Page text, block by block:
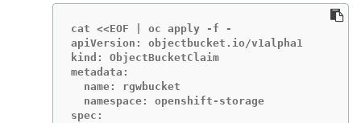
cat <<EOF | oc apply -f -
apiVersion: objectbucket.io/v1alpha1
kind: ObjectBucketClaim
metadata:
  name: rgwbucket
  namespace: openshift-storage
spec: